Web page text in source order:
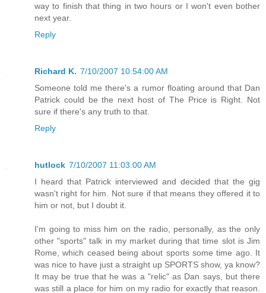
way to finish that thing in two hours or I won't even bother
next year.
Reply
Richard K. 7/10/2007 10:54:00 AM
Someone told me there's a rumor floating around that Dan
Patrick could be the next host of The Price is Right. Not
sure if there's any truth to that.
Reply
hutlock 7/10/2007 11:03:00 AM
I heard that Patrick interviewed and decided that the gig
wasn't right for him. Not sure if that means they offered it to
him or not, but I doubt it.
I'm going to miss him on the radio, personally, as the only
other "sports" talk in my market during that time slot is Jim
Rome, which ceased being about sports some time ago. It
was nice to have just a straight up SPORTS show, ya know?
It may be true that he was a "relic" as Dan says, but there
was still a place for him on my radio for exactly that reason.